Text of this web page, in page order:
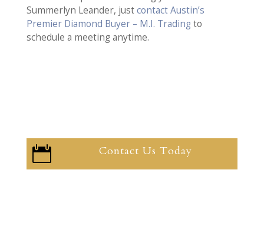
Summerlyn Leander, justcontact Austin’s
Premier Diamond Buyer – M.I. Trading to
schedule a meeting anytime.
 Contact Us Today